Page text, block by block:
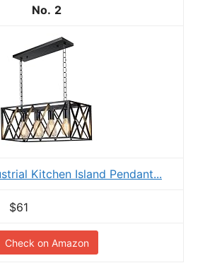
2
Kitchen Island Pendant...
$61
Check on Amazon